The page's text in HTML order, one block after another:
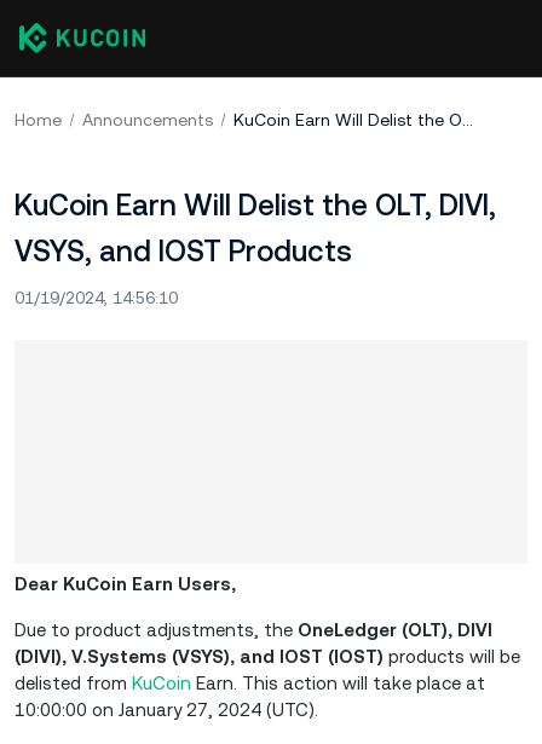
Home Announcements KuCoin Earn Will Delist the OLT, DIVI, VSYS, and IOST Products
KuCoin Earn Will Delist the OLT, DIVI,
VSYS, and IOST Products
01/19/2024, 14:56:10
Dear KuCoin Earn Users,
Due to product adjustments, the OneLedger (OLT), DIVI
(DIVI), V.Systems (VSYS), and IOST (IOST) products will be
delisted from KuCoin Earn. This action will take place at
10:00:00 on January 27, 2024 (UTC).